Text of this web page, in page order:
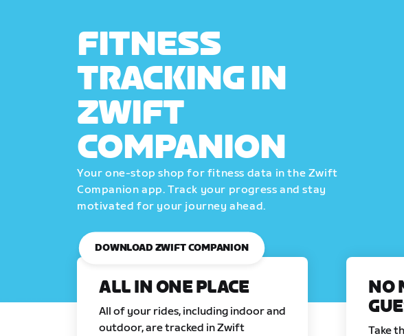
FITNESS
TRACKING IN
ZWIFT
COMPANION
Your one-stop shop for fitness data in the Zwift
Companion app. Track your progress and stay
motivated for your journey ahead.
DOWNLOAD ZWIFT COMPANION
ALL IN ONE PLACE
All of your rides, including indoor and
outdoor, are tracked in Zwift
NO
Take